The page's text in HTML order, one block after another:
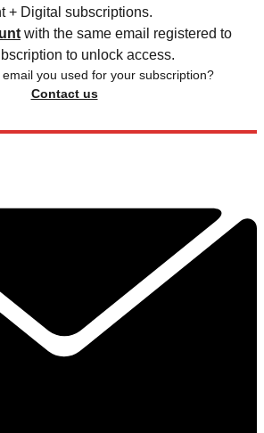
+ Digital subscriptions.
with the same email registered to
to unlock access.
you used for your subscription?
Contact us